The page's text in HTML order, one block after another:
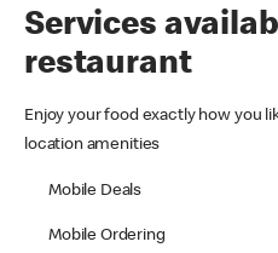
Services
restaurant
Enjoy your food exactly how you
location amenities
Mobile Deals
Mobile Ordering